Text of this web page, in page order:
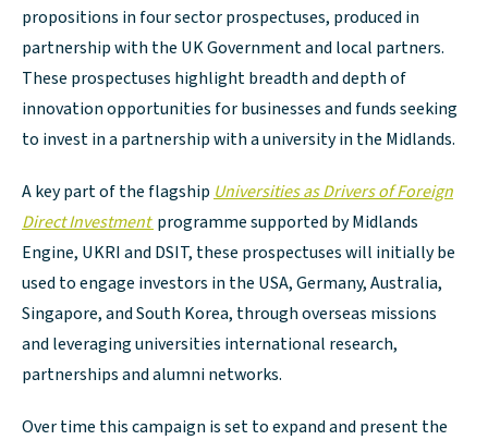
propositions in four sector prospectuses, produced in
partnership with the UK Government and local partners.
These prospectuses highlight breadth and depth of
innovation opportunities for businesses and funds seeking
to invest in a partnership with a university in the Midlands.
A key part of the flagship Universities as Drivers of Foreign
Direct Investment programme supported by Midlands
Engine, UKRI and DSIT, these prospectuses will initially be
used to engage investors in the USA, Germany, Australia,
Singapore, and South Korea, through overseas missions
and leveraging universities international research,
partnerships and alumni networks.
Over time this campaign is set to expand and present the